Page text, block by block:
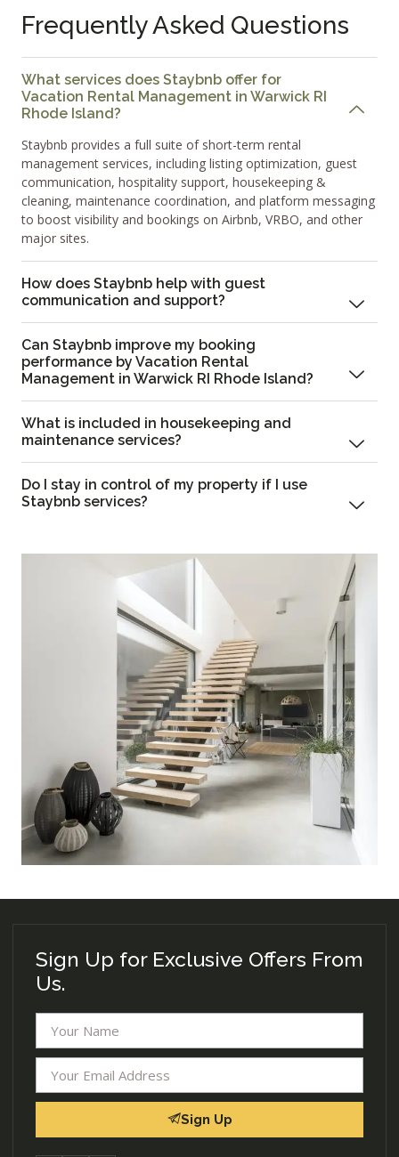
Frequently Asked Questions
What services does Staybnb offer for
Vacation Rental Management in Warwick RI
Rhode Island?
Staybnb provides a full suite of short-term rental
management services, including listing optimization, guest
communication, hospitality support, housekeeping &
cleaning, maintenance coordination, and platform messaging
to boost visibility and bookings on Airbnb, VRBO, and other
major sites.
How does Staybnb help with guest
communication and support?
Can Staybnb improve my booking
performance by Vacation Rental
Management in Warwick RI Rhode Island?
What is included in housekeeping and
maintenance services?
Do I stay in control of my property if I use
Staybnb services?
Sign Up for Exclusive Offers From
Us.
Sign Up